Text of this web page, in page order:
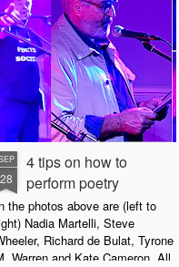
28
4 tips on how to
perform poetry
the photos above are (left to
Nadia Martelli, Steve
Richard de Bulat, Tyrone
Warren and Kate Cameron. All